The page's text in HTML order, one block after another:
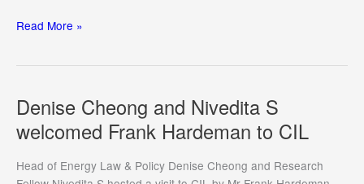
Nivedita
INLA
Congress
2024
Read More »
Denise Cheong and Nivedita S
welcomed Frank Hardeman to CIL
Head of Energy Law & Policy Denise Cheong and Research